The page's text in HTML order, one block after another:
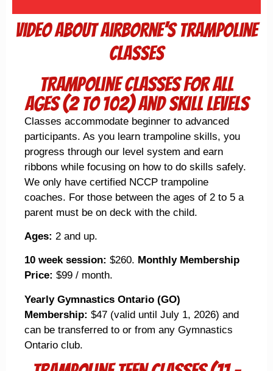
Video about Airborne’s Trampoline
Classes
Trampoline Classes for All
Ages (2 to 102) and Skill Levels
Classes accommodate beginner to advanced
participants. As you learn trampoline skills, you
progress through our level system and earn
ribbons while focusing on how to do skills safely.
We only have certified NCCP trampoline
coaches. For those between the ages of 2 to 5 a
parent must be on deck with the child.
Ages: 2 and up.
10 week session: $260. Monthly Membership
Price: $99 / month.
Yearly Gymnastics Ontario (GO)
Membership: $47 (valid until July 1, 2026) and
can be transferred to or from any Gymnastics
Ontario club.